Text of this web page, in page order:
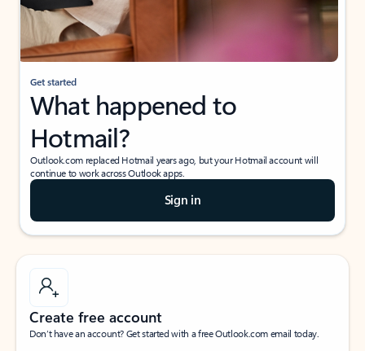
Get started
What happened to
Hotmail?
Outlook.com replaced Hotmail years ago, but your Hotmail account will
continue to work across Outlook apps.
Sign in
Create free account
Don’t have an account? Get started with a free Outlook.com email today.